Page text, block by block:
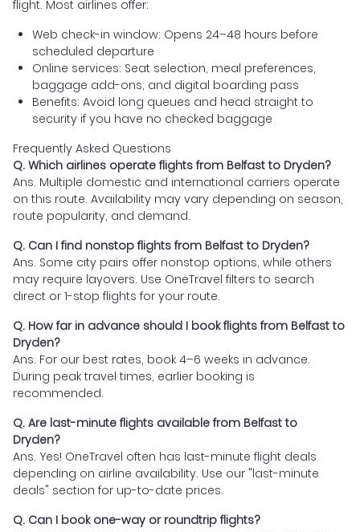
flight. Most airlines offer:
Web check-in window: Opens 24–48 hours before
scheduled departure
Online services: Seat selection, meal preferences,
baggage add-ons, and digital boarding pass
Benefits: Avoid long queues and head straight to
security if you have no checked baggage
Frequently Asked Questions
Q. Which airlines operate flights from Belfast to Dryden?
Ans. Multiple domestic and international carriers operate
on this route. Availability may vary depending on season,
route popularity, and demand.
Q. Can I find nonstop flights from Belfast to Dryden?
Ans. Some city pairs offer nonstop options, while others
may require layovers. Use OneTravel filters to search
direct or 1-stop flights for your route.
Q. How far in advance should I book flights from Belfast to
Dryden?
Ans. For our best rates, book 4–6 weeks in advance.
During peak travel times, earlier booking is
recommended.
Q. Are last-minute flights available from Belfast to
Dryden?
Ans. Yes! OneTravel often has last-minute flight deals
depending on airline availability. Use our "last-minute
deals" section for up-to-date prices.
Q. Can I book one-way or roundtrip flights?